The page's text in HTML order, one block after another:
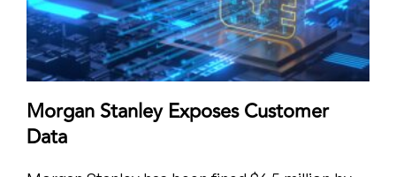
Morgan Stanley Exposes Customer
Data